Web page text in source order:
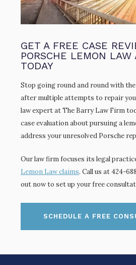
GET A FREE CASE
PORSCHE LEMON LAW
TODAY
Stop going round and round with
after multiple attempts to repair
law expert at The Barry Law Firm
case evaluation about pursuing a
address your unresolved Porsche
Our law firm focuses its legal
Lemon Law claims. Call us at 424-
out now to set up your free
SCHEDULE A FREE